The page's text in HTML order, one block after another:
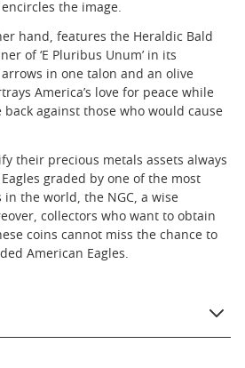
the image.
hand, features the Heraldic Bald
of ‘E Pluribus Unum’ in its
in one talon and an olive
America’s love for peace while
against those who would cause
their precious metals assets always
graded by one of the most
the world, the NGC, a wise
collectors who want to obtain
coins cannot miss the chance to
American Eagles.